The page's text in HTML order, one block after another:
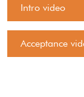
Intro video
Acceptance